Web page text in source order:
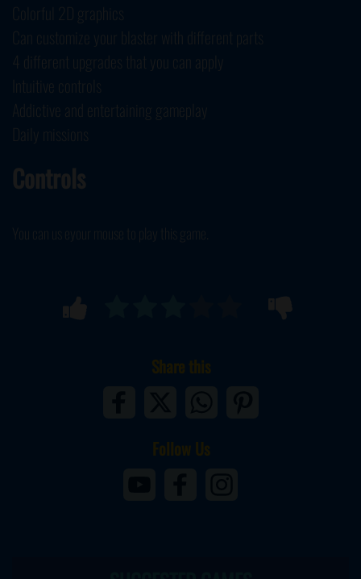
Colorful 2D graphics
Can customize your blaster with different parts
4 different upgrades that you can apply
Intuitive controls
Addictive and entertaining gameplay
Daily missions
Controls
You can us eyour mouse to play this game.
Share this
Follow Us